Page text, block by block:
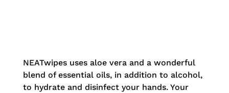
NEATwipes uses aloe vera and a wonderful
blend of essential oils, in addition to alcohol,
to hydrate and disinfect your hands. Your